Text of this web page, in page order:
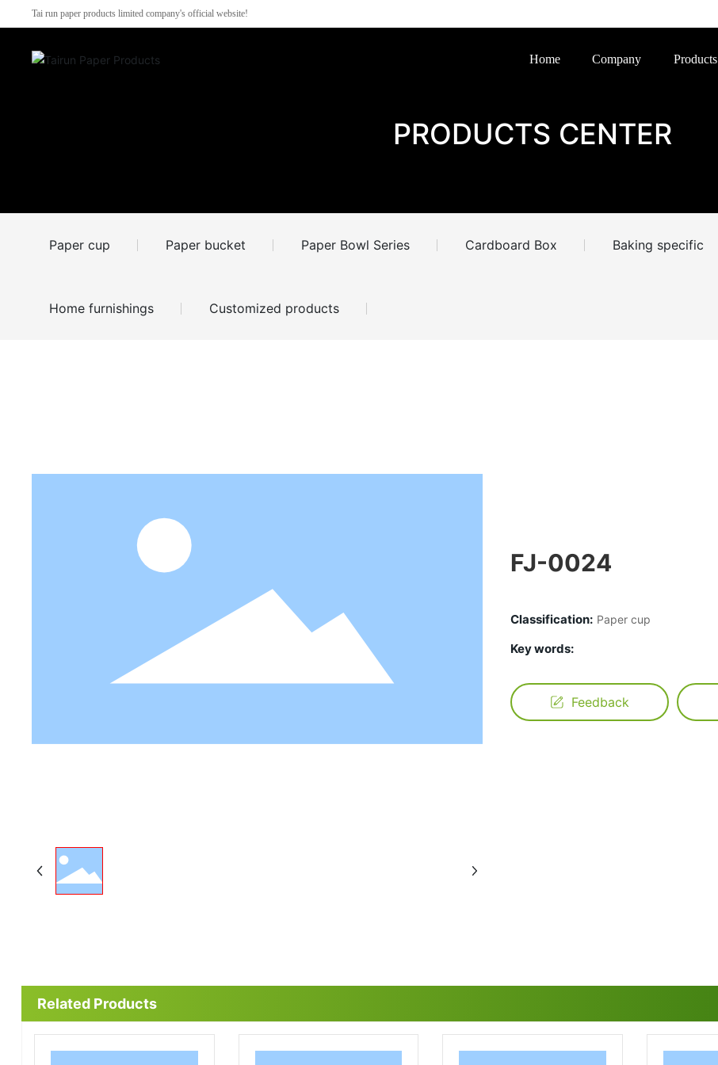
Tai run paper products limited company's official website!
Home Company Products
PRODUCTS CENTER
Paper cup Paper bucket Paper Bowl Series Cardboard Box Baking specific
Home furnishings Customized products
FJ-0024
Classification: Paper cup
Key words:
Feedback
Related Products